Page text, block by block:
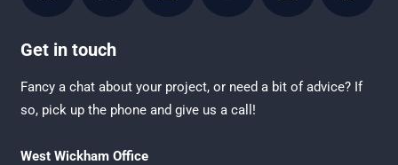
Get in touch
Fancy a chat about your project, or need a bit of advice? If
so, pick up the phone and give us a call!
West Wickham Office